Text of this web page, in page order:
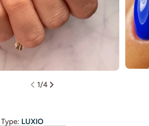
1/4
Type: LUXIO